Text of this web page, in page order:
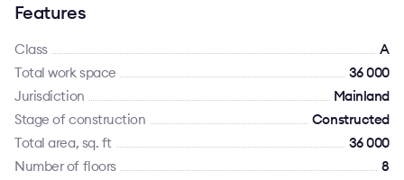
Features
Class
A
Total work space
36 000
Jurisdiction
Mainland
Stage of construction
Constructed
Total area, sq. ft
36 000
Number of floors
8